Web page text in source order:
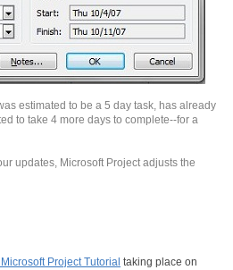
estimated to be a 5 day task, has already
to take 4 more days to complete--for a
updates, Microsoft Project adjusts the
Project Tutorial taking place on